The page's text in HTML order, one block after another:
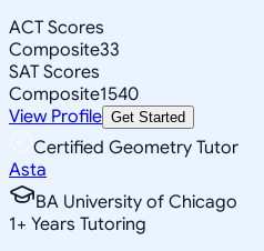
ACT Scores
Composite33
SAT Scores
Composite1540
View Profile Get Started
Certified Geometry Tutor
Asta
BA University of Chicago
1+ Years Tutoring